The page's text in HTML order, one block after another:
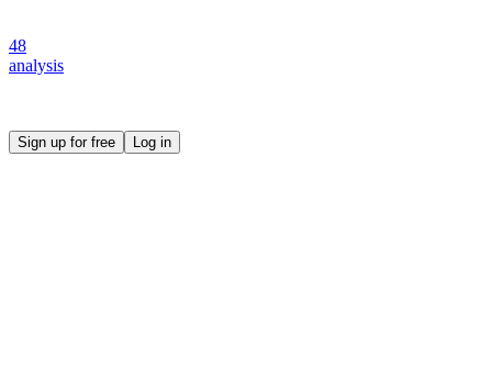
48
analysis
Sign up for free Log in